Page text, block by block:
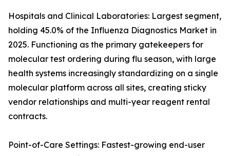
Hospitals and Clinical Laboratories: Largest segment,
holding 45.0% of the Influenza Diagnostics Market in
2025. Functioning as the primary gatekeepers for
molecular test ordering during flu season, with large
health systems increasingly standardizing on a single
molecular platform across all sites, creating sticky
vendor relationships and multi-year reagent rental
contracts.
Point-of-Care Settings: Fastest-growing end-user